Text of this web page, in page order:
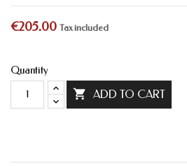
€205.00 Tax included
Quantity
 ADD TO CART